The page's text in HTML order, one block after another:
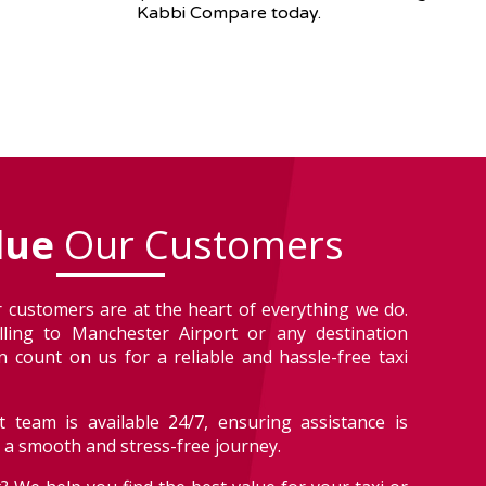
Kabbi Compare today.
Our Customers
customers are at the heart of everything we do.
to Manchester Airport or any destination
count on us for a reliable and hassle-free taxi
team is available 24/7, ensuring assistance is
smooth and stress-free journey.